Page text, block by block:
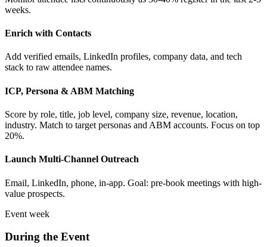
weeks.
Enrich with Contacts
Add verified emails, LinkedIn profiles, company data, and tech
stack to raw attendee names.
ICP, Persona & ABM Matching
Score by role, title, job level, company size, revenue, location,
industry. Match to target personas and ABM accounts. Focus on top
20%.
Launch Multi-Channel Outreach
Email, LinkedIn, phone, in-app. Goal: pre-book meetings with high-
value prospects.
Event week
During the Event